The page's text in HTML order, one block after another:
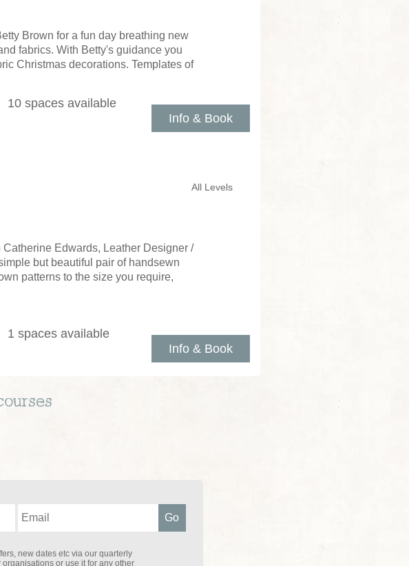
Brown for a fun day breathing new
fabrics. With Betty's guidance you
Christmas decorations. Templates of
Info & Book
10 spaces available
Edwards, Leather Designer /
but beautiful pair of handsewn
patterns to the size you require,
Info & Book
All Levels
1 spaces available
new dates etc via our quarterly
or use it for any other